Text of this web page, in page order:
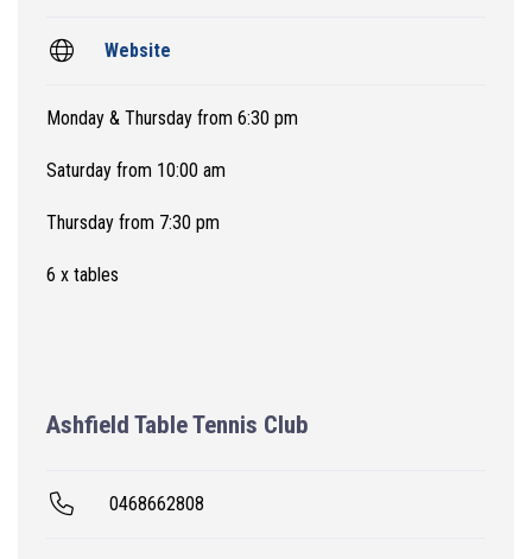
Website
Monday & Thursday from 6:30 pm
Saturday from 10:00 am
Thursday from 7:30 pm
6 x tables
Ashfield Table Tennis Club
0468662808